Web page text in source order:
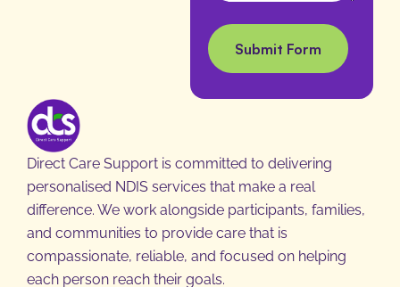
a
y
u
e
s
s
a
g
e
Submit Form
Direct Care Support is committed to delivering
personalised NDIS services that make a real
difference. We work alongside participants, families,
and communities to provide care that is
compassionate, reliable, and focused on helping
each person reach their goals.